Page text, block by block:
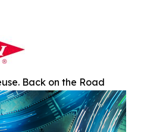
Back on the Road